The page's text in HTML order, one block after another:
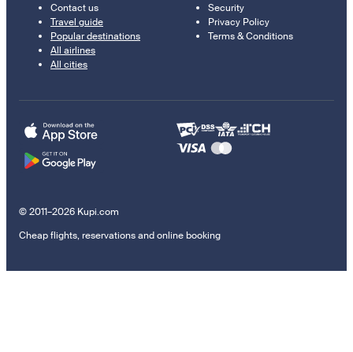
Contact us
Travel guide
Popular destinations
All airlines
All cities
Security
Privacy Policy
Terms & Conditions
© 2011–2026 Kupi.com
Cheap flights, reservations and online booking